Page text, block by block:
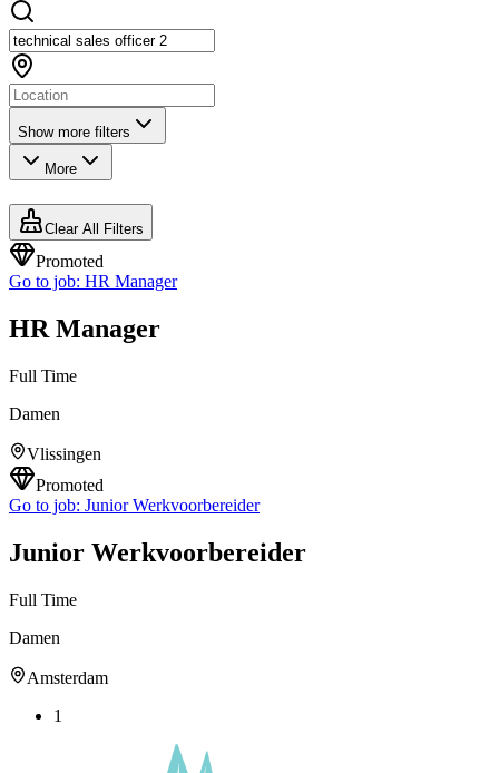
Show more filters
More
Clear All Filters
Promoted
Go to job: HR Manager
HR Manager
Full Time
Damen
Vlissingen
Promoted
Go to job: Junior Werkvoorbereider
Junior Werkvoorbereider
Full Time
Damen
Amsterdam
1